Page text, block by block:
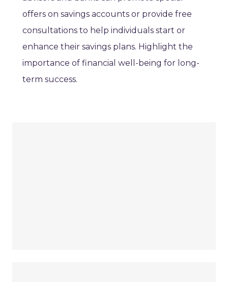
offers on savings accounts or provide free
consultations to help individuals start or
enhance their savings plans. Highlight the
importance of financial well-being for long-
term success.